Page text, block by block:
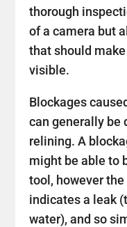
thorough
of a camera but
that should
visible.
Blockages
can generally be
relining. A
might be able to
tool, however
indicates a leak
water), and so